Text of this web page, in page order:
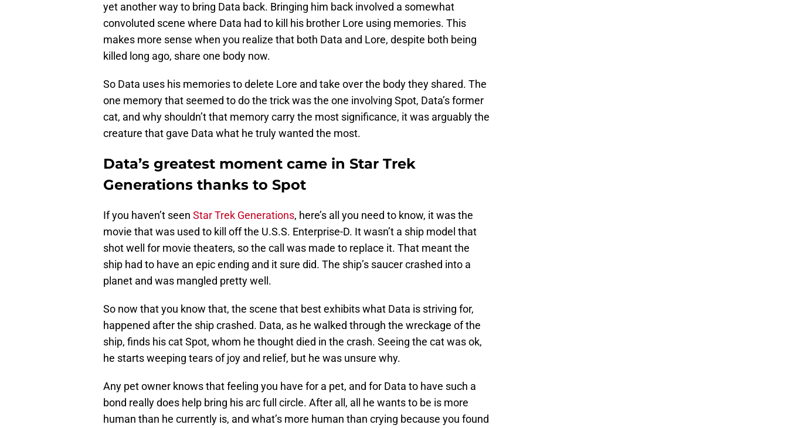
yet another way to bring Data back. Bringing him back involved a somewhat
convoluted scene where Data had to kill his brother Lore using memories. This
makes more sense when you realize that both Data and Lore, despite both being
killed long ago, share one body now.
So Data uses his memories to delete Lore and take over the body they shared. The
one memory that seemed to do the trick was the one involving Spot, Data’s former
cat, and why shouldn’t that memory carry the most significance, it was arguably the
creature that gave Data what he truly wanted the most.
Data’s greatest moment came in Star Trek
Generations thanks to Spot
If you haven’t seen Star Trek Generations, here’s all you need to know, it was the
movie that was used to kill off the U.S.S. Enterprise-D. It wasn’t a ship model that
shot well for movie theaters, so the call was made to replace it. That meant the
ship had to have an epic ending and it sure did. The ship’s saucer crashed into a
planet and was mangled pretty well.
So now that you know that, the scene that best exhibits what Data is striving for,
happened after the ship crashed. Data, as he walked through the wreckage of the
ship, finds his cat Spot, whom he thought died in the crash. Seeing the cat was ok,
he starts weeping tears of joy and relief, but he was unsure why.
Any pet owner knows that feeling you have for a pet, and for Data to have such a
bond really does help bring his arc full circle. After all, all he wants to be is more
human than he currently is, and what’s more human than crying because you found